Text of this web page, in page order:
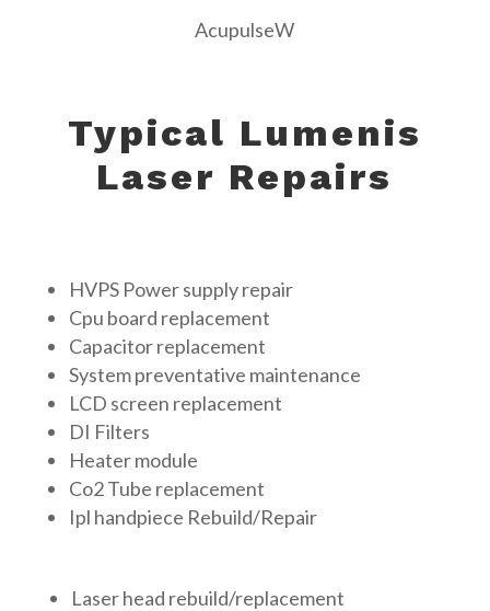
AcupulseW
Typical Lumenis
Laser Repairs
HVPS Power supply repair
Cpu board replacement
Capacitor replacement
System preventative maintenance
LCD screen replacement
DI Filters
Heater module
Co2 Tube replacement
Ipl handpiece Rebuild/Repair
Laser head rebuild/replacement